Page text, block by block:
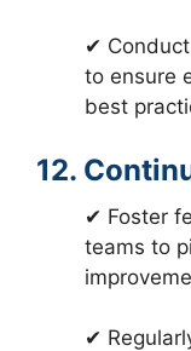
✔
to ensure
best
12.
✔ Foster
teams to
✔